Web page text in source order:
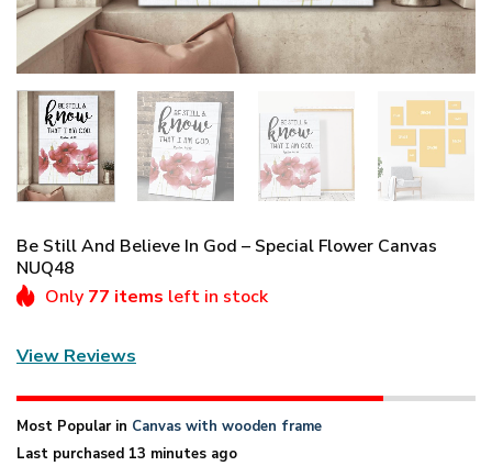
Be Still And Believe In God – Special Flower Canvas
NUQ48
Only 77 items left in stock
View Reviews
Most Popular in Canvas with wooden frame
Last purchased 13 minutes ago